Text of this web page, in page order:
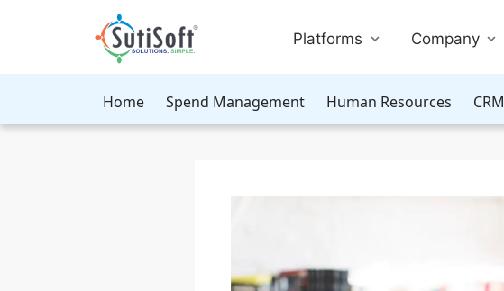
Platforms Company
Home Spend Management Human Resources CRM